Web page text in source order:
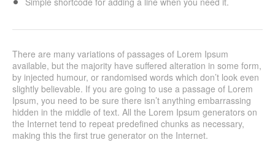
There are many variations of passages of Lorem Ipsum
available, but the majority have suffered alteration in some form,
by injected humour, or randomised words which don’t look even
slightly believable. If you are going to use a passage of Lorem
Ipsum, you need to be sure there isn’t anything embarrassing
hidden in the middle of text. All the Lorem Ipsum generators on
the Internet tend to repeat predefined chunks as necessary,
making this the first true generator on the Internet.